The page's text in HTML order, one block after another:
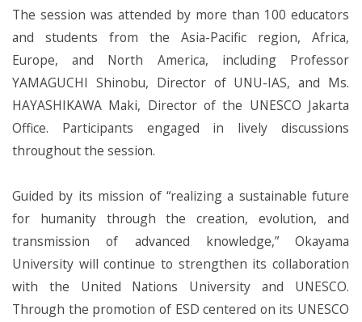
The session was attended by more than 100 educators
and students from the Asia-Pacific region, Africa,
Europe, and North America, including Professor
YAMAGUCHI Shinobu, Director of UNU-IAS, and Ms.
HAYASHIKAWA Maki, Director of the UNESCO Jakarta
Office. Participants engaged in lively discussions
throughout the session.
Guided by its mission of “realizing a sustainable future
for humanity through the creation, evolution, and
transmission of advanced knowledge,” Okayama
University will continue to strengthen its collaboration
with the United Nations University and UNESCO.
Through the promotion of ESD centered on its UNESCO